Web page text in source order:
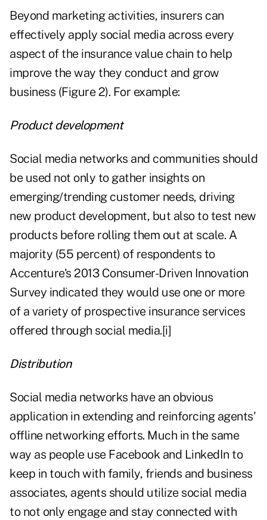
Beyond marketing activities, insurers can
effectively apply social media across every
aspect of the insurance value chain to help
improve the way they conduct and grow
business (Figure 2). For example:
Product development
Social media networks and communities should
be used not only to gather insights on
emerging/trending customer needs, driving
new product development, but also to test new
products before rolling them out at scale. A
majority (55 percent) of respondents to
Accenture's 2013 Consumer-Driven Innovation
Survey indicated they would use one or more
of a variety of prospective insurance services
offered through social media.[i]
Distribution
Social media networks have an obvious
application in extending and reinforcing agents'
offline networking efforts. Much in the same
way as people use Facebook and LinkedIn to
keep in touch with family, friends and business
associates, agents should utilize social media
to not only engage and stay connected with